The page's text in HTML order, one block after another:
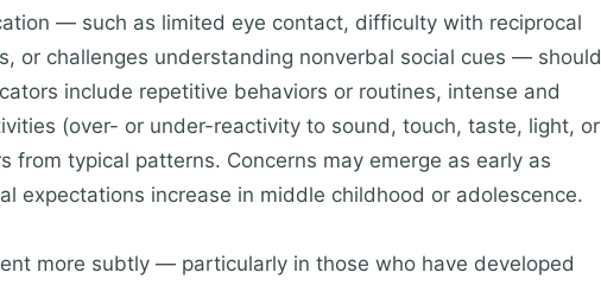
— such as limited eye contact, difficulty with reciprocal
or challenges understanding nonverbal social cues — should
include repetitive behaviors or routines, intense and
(over- or under-reactivity to sound, touch, taste, light, or
typical patterns. Concerns may emerge as early as
expectations increase in middle childhood or adolescence.
more subtly — particularly in those who have developed